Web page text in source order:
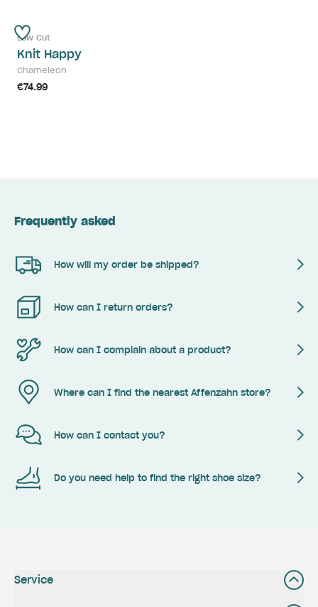
Low Cut
Knit Happy
Chameleon
€74.99
Frequently asked
How will my order be shipped?
How can I return orders?
How can I complain about a product?
Where can I find the nearest Affenzahn store?
How can I contact you?
Do you need help to find the right shoe size?
Service